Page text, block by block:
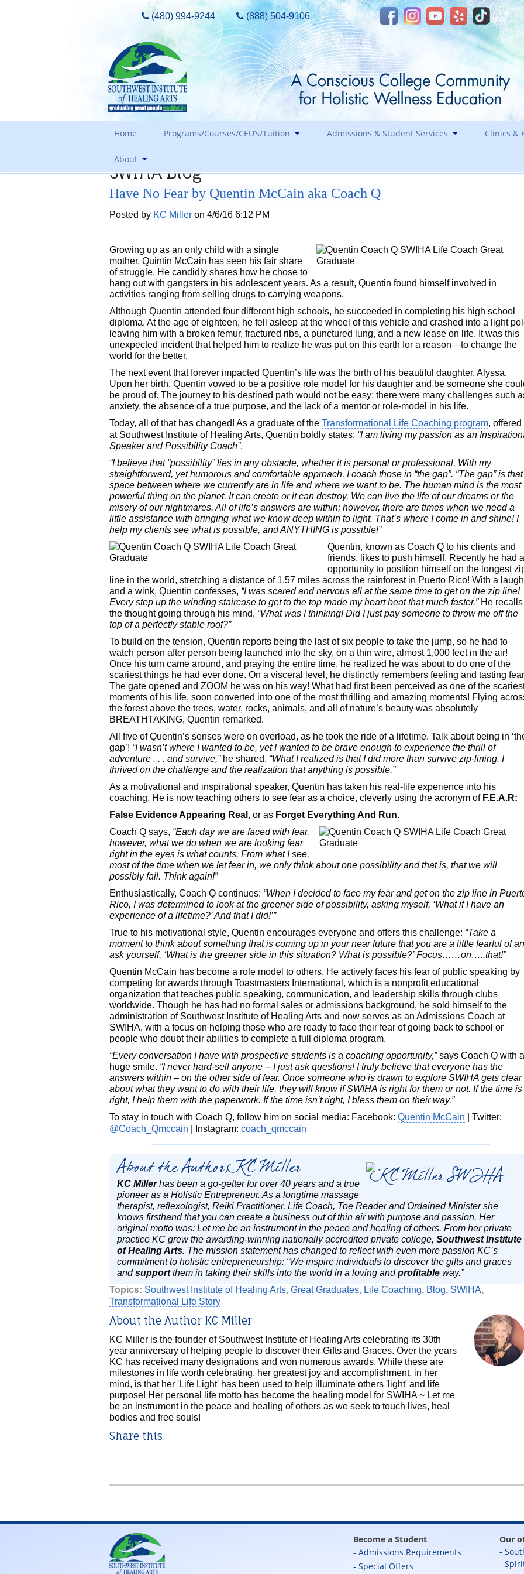
(480) 994-9244 (888) 504-9106
Home Programs/Courses/CEU’s/Tuition Admissions & Student Services
Admissions Requirements
Tours, Guest Passes & More
Tuition
Out of State Students
Financial Assistance
Clinics &
About
Our Core Values
Meet The Owner & History
Contact
Spirit of Yoga
SWIHA Blog
Have No Fear by Quentin McCain aka Coach Q
Posted by KC Miller on 4/6/16 6:12 PM
Growing up as an only child with a single
mother, Quintin McCain has seen his fair share
of struggle. He candidly shares how he chose to
hang out with gangsters in his adolescent years. As a result, Quentin found himself involved in
activities ranging from selling drugs to carrying weapons.
Although Quentin attended four different high schools, he succeeded in completing his high school
diploma. At the age of eighteen, he fell asleep at the wheel of this vehicle and crashed into a light
leaving him with a broken femur, fractured ribs, a punctured lung, and a new lease on life. It was this
unexpected incident that helped him to realize he was put on this earth for a reason—to change the
world for the better.
The next event that forever impacted Quentin’s life was the birth of his beautiful daughter, Alyssa.
Upon her birth, Quentin vowed to be a positive role model for his daughter and be someone she
be proud of. The journey to his destined path would not be easy; there were many challenges such
anxiety, the absence of a true purpose, and the lack of a mentor or role-model in his life.
Today, all of that has changed! As a graduate of the Transformational Life Coaching program, offered
at Southwest Institute of Healing Arts, Quentin boldly states: “I am living my passion as an
Speaker and Possibility Coach”.
“I believe that “possibility” lies in any obstacle, whether it is personal or professional. With my
straightforward, yet humorous and comfortable approach, I coach those in “the gap”. “The gap” is that
space between where we currently are in life and where we want to be. The human mind is the most
powerful thing on the planet. It can create or it can destroy. We can live the life of our dreams or the
misery of our nightmares. All of life’s answers are within; however, there are times when we need a
little assistance with bringing what we know deep within to light. That’s where I come in and shine! I
help my clients see what is possible, and ANYTHING is possible!”
Quentin, known as Coach Q to his clients and
friends, likes to push himself. Recently he had
opportunity to position himself on the longest
line in the world, stretching a distance of 1.57 miles across the rainforest in Puerto Rico! With a laugh
and a wink, Quentin confesses, “I was scared and nervous all at the same time to get on the zip line!
Every step up the winding staircase to get to the top made my heart beat that much faster.”He recalls
the thought going through his mind, “What was I thinking! Did I just pay someone to throw me off the
top of a perfectly stable roof?”
To build on the tension, Quentin reports being the last of six people to take the jump, so he had to
watch person after person being launched into the sky, on a thin wire, almost 1,000 feet in the air!
Once his turn came around, and praying the entire time, he realized he was about to do one of the
scariest things he had ever done. On a visceral level, he distinctly remembers feeling and tasting
The gate opened and ZOOM he was on his way! What had first been perceived as one of the
moments of his life, soon converted into one of the most thrilling and amazing moments! Flying
the forest above the trees, water, rocks, animals, and all of nature’s beauty was absolutely
BREATHTAKING, Quentin remarked.
All five of Quentin’s senses were on overload, as he took the ride of a lifetime. Talk about being in
gap’! “I wasn’t where I wanted to be, yet I wanted to be brave enough to experience the thrill of
adventure . . . and survive,”he shared. “What I realized is that I did more than survive zip-lining. I
thrived on the challenge and the realization that anything is possible.”
As a motivational and inspirational speaker, Quentin has taken his real-life experience into his
coaching. He is now teaching others to see fear as a choice, cleverly using the acronym of F.E.A.R:
False Evidence Appearing Real , or as Forget Everything And Run.
Coach Q says, “Each day we are faced with fear,
however, what we do when we are looking fear
right in the eyes is what counts. From what I see,
most of the time when we let fear in, we only think about one possibility and that is, that we will
possibly fail. Think again!”
Enthusiastically, Coach Q continues: “When I decided to face my fear and get on the zip line in
Rico, I was determined to look at the greener side of possibility, asking myself, ‘What if I have an
experience of a lifetime?’ And that I did!’”
True to his motivational style, Quentin encourages everyone and offers this challenge: “Take a
moment to think about something that is coming up in your near future that you are a little fearful of
ask yourself, ‘What is the greener side in this situation? What is possible?’ Focus……on…..that!”
Quentin McCain has become a role model to others. He actively faces his fear of public speaking by
competing for awards through Toastmasters International, which is a nonprofit educational
organization that teaches public speaking, communication, and leadership skills through clubs
worldwide. Though he has had no formal sales or admissions background, he sold himself to the
administration of Southwest Institute of Healing Arts and now serves as an Admissions Coach at
SWIHA, with a focus on helping those who are ready to face their fear of going back to school or
people who doubt their abilities to complete a full diploma program.
“Every conversation I have with prospective students is a coaching opportunity,”says Coach Q with a
huge smile. “I never hard-sell anyone -- I just ask questions! I truly believe that everyone has the
answers within – on the other side of fear. Once someone who is drawn to explore SWIHA gets clear
about what they want to do with their life, they will know if SWIHA is right for them or not. If the time is
right, I help them with the paperwork. If the time isn’t right, I bless them on their way.”
To stay in touch with Coach Q, follow him on social media: Facebook: Quentin McCain | Twitter:
@Coach_Qmccain | Instagram: coach_qmccain
About the Author, KC Miller
KC Millerhas been a go-getter for over 40 years and a true
pioneer as a Holistic Entrepreneur. As a longtime massage
therapist, reflexologist, Reiki Practitioner, Life Coach, Toe Reader and Ordained Minister she
knows firsthand that you can create a business out of thin air with purpose and passion. Her
original motto was: Let me be an instrument in the peace and healing of others. From her private
practice KC grew the awarding-winning nationally accredited private college,Southwest Institute
of Healing Arts. The mission statement has changed to reflect with even more passion KC’s
commitment to holistic entrepreneurship: “We inspire individuals to discover the gifts and graces
andsupportthem in taking their skills into the world in a loving andprofitable way.”
Topics: Southwest Institute of Healing Arts, Great Graduates, Life Coaching, Blog, SWIHA,
Transformational Life Story
About the Author KC Miller
KC Miller is the founder of Southwest Institute of Healing Arts celebrating its 30th
year anniversary of helping people to discover their Gifts and Graces. Over the years
KC has received many designations and won numerous awards. While these are
milestones in life worth celebrating, her greatest joy and accomplishment, in her
mind, is that her 'Life Light' has been used to help illuminate others 'light' and life
purpose! Her personal life motto has become the healing model for SWIHA ~ Let me
be an instrument in the peace and healing of others as we seek to touch lives, heal
bodies and free souls!
Share this:
Become a Student
Admissions Requirements
Special Offers
Our